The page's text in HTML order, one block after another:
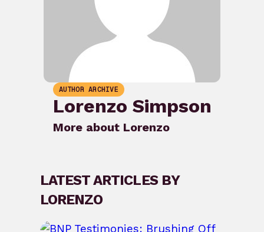
AUTHOR ARCHIVE
Lorenzo Simpson
More about Lorenzo
LATEST ARTICLES BY
LORENZO